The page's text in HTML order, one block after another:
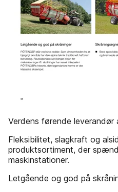
Verdens førende leverandør
Fleksibilitet, slagkraft og
produktsortiment, der
maskinstationer.
Letgående og god på